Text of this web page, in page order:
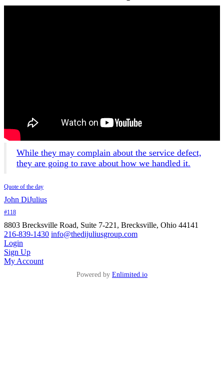
While they may complain about the service defect,
they are going to rave about how we handled it.
Quote of the day
John DiJulius
#118
8803 Brecksville Road, Suite 7-221, Brecksville, Ohio 44141
216-839-1430 info@thedijuliusgroup.com
Login
Sign Up
My Account
Powered by Enlimited.io